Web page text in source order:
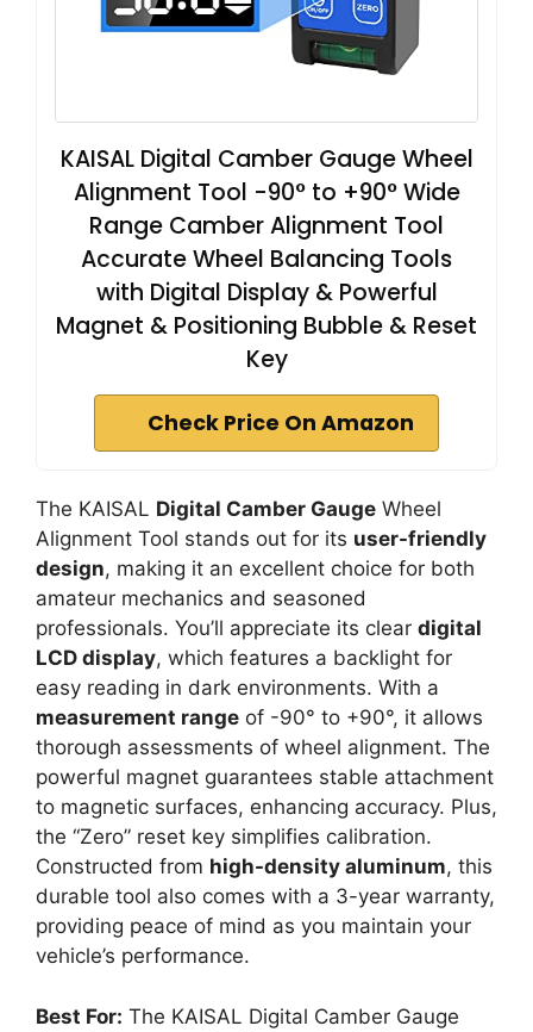
KAISAL Digital Camber Gauge Wheel
Alignment Tool -90° to +90° Wide
Range Camber Alignment Tool
Accurate Wheel Balancing Tools
with Digital Display & Powerful
Magnet & Positioning Bubble & Reset
Key
Check Price On Amazon
The KAISAL Digital Camber Gauge Wheel
Alignment Tool stands out for its user-friendly
design, making it an excellent choice for both
amateur mechanics and seasoned
professionals. You’ll appreciate its clear digital
LCD display, which features a backlight for
easy reading in dark environments. With a
measurement range of -90° to +90°, it allows
thorough assessments of wheel alignment. The
powerful magnet guarantees stable attachment
to magnetic surfaces, enhancing accuracy. Plus,
the “Zero” reset key simplifies calibration.
Constructed from high-density aluminum, this
durable tool also comes with a 3-year warranty,
providing peace of mind as you maintain your
vehicle’s performance.
Best For: The KAISAL Digital Camber Gauge